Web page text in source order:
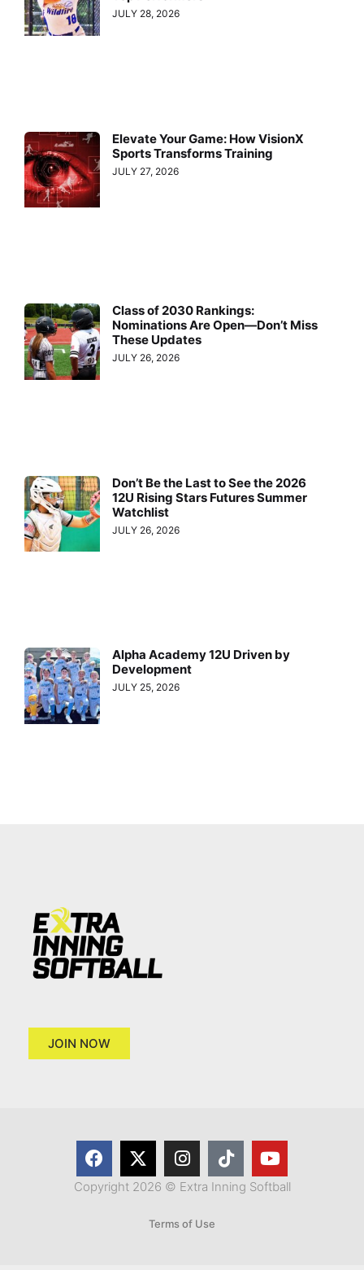
JULY 28, 2026
Elevate Your Game: How VisionX
Sports Transforms Training
JULY 27, 2026
Class of 2030 Rankings:
Nominations Are Open—Don’t Miss
These Updates
JULY 26, 2026
Don’t Be the Last to See the 2026
12U Rising Stars Futures Summer
Watchlist
JULY 26, 2026
Alpha Academy 12U Driven by
Development
JULY 25, 2026
JOIN NOW
Copyright 2026 © Extra Inning Softball
Terms of Use